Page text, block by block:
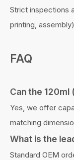
Strict inspections
printing,
FAQ
Can the 120ml
Yes, we offer
matching
What is the
Standard OEM